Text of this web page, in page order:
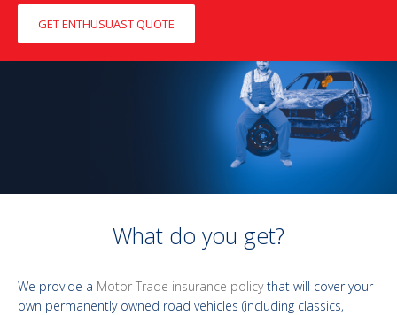
Liabilities
Call Us0333 313 1111
GET ENTHUSUAST QUOTE
What do you get?
We provide a Motor Trade insurance policythat will cover your
own permanently owned road vehicles (including classics,